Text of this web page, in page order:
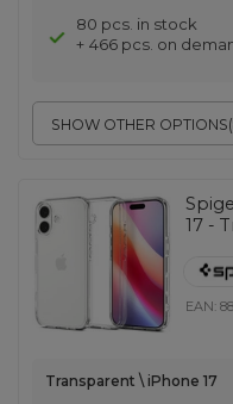
SHOW OTHER OPTIONS(
80 pcs. in stock
+ 466 pcs. on
17 -
EAN:
Transparent \ iPhone 17